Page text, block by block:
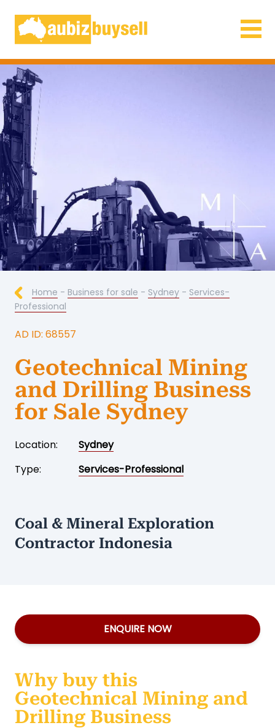
Businesses for Sale AU
Home - Business for sale - Sydney - Services-
Professional
AD ID: 68557
Geotechnical Mining
and Drilling Business
for Sale Sydney
Location:
Sydney
Type:
Services-Professional
Coal & Mineral Exploration
Contractor Indonesia
ENQUIRE NOW
Why buy this
Geotechnical Mining and
Drilling Business